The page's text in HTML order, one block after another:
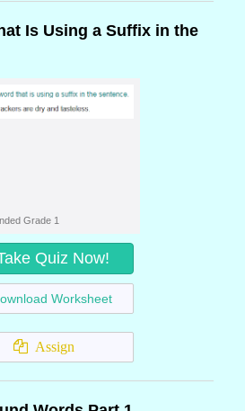
Is Using a Suffix in the
Grade 1
Quiz Now!
Worksheet
Assign